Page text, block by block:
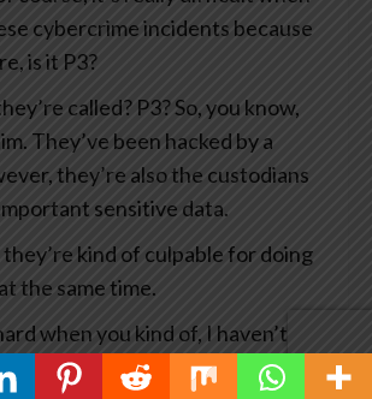
cybercrime incidents because
is it P3?
called? P3? So, you know,
They’ve been hacked by a
they’re also the custodians
sensitive data.
they’re kind of culpable for doing
the same time.
when you kind of, I haven’t
myself, but there are